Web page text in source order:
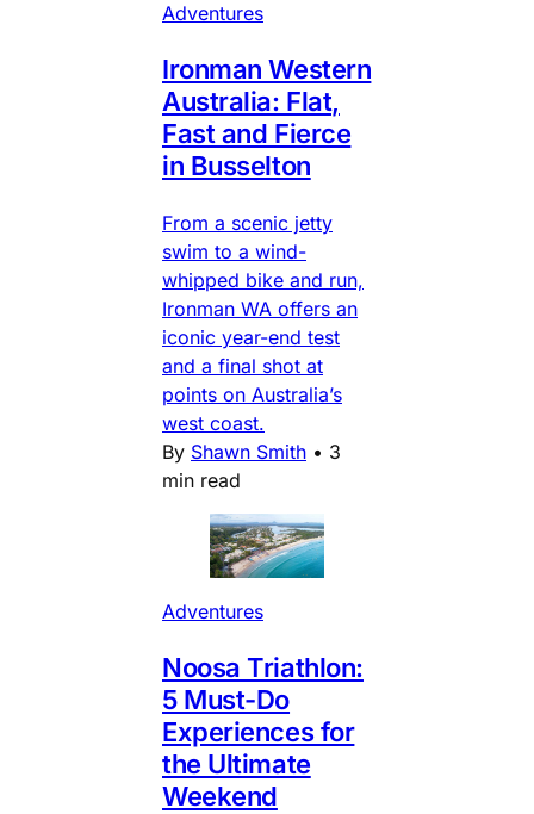
Adventures
Ironman Western
Australia: Flat,
Fast and Fierce
in Busselton
From a scenic jetty
swim to a wind-
whipped bike and run,
Ironman WA offers an
iconic year-end test
and a final shot at
points on Australia’s
west coast.
By Shawn Smith • 3
min read
Adventures
Noosa Triathlon:
5 Must-Do
Experiences for
the Ultimate
Weekend